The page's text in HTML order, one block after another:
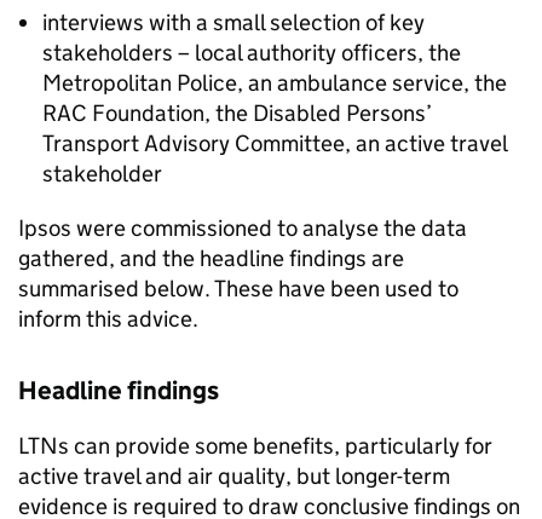
interviews with a small selection of key
stakeholders – local authority officers, the
Metropolitan Police, an ambulance service, the
RAC Foundation, the Disabled Persons’
Transport Advisory Committee, an active travel
stakeholder
Ipsos were commissioned to analyse the data
gathered, and the headline findings are
summarised below. These have been used to
inform this advice.
Headline findings
LTNs can provide some benefits, particularly for
active travel and air quality, but longer-term
evidence is required to draw conclusive findings on